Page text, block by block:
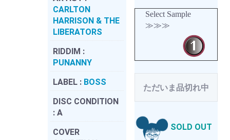
CARLTON
HARRISON & THE
LIBERATORS
RIDDIM :
PUNANNY
LABEL : BOSS
DISC CONDITION
: A
COVER
Select Sample
≫≫≫
ただいま品切れ中
SOLD OUT